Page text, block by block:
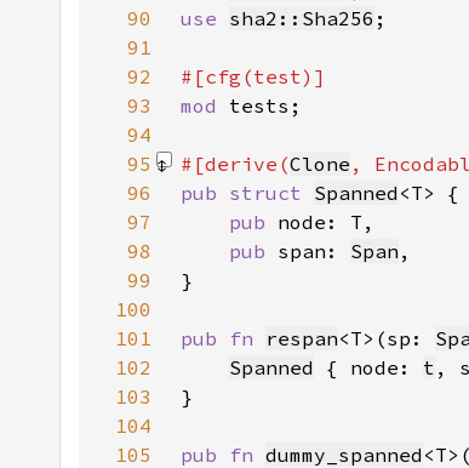
90
use sha2::Sha256
91
92
93
mod
94
95
#[derive(Clone ,
96
pub struct Spanned
97
pub
98
pub span: Span
99
100
101
pub fn respan<T>(sp:
102
Spanned { node: t ,
103
104
105
pub fn dummy_spanned